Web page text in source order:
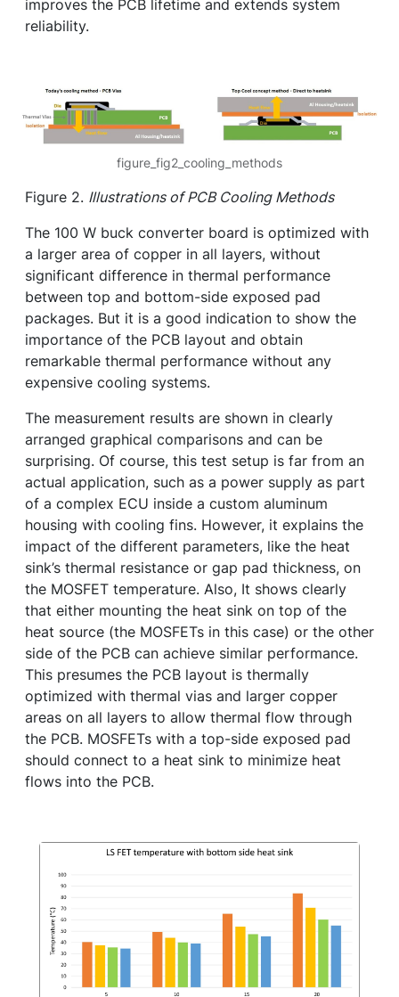
improves the PCB lifetime and extends system
reliability.
figure_fig2_cooling_methods
Figure 2. Illustrations of PCB Cooling Methods
The 100 W buck converter board is optimized with
a larger area of copper in all layers, without
significant difference in thermal performance
between top and bottom-side exposed pad
packages. But it is a good indication to show the
importance of the PCB layout and obtain
remarkable thermal performance without any
expensive cooling systems.
The measurement results are shown in clearly
arranged graphical comparisons and can be
surprising. Of course, this test setup is far from an
actual application, such as a power supply as part
of a complex ECU inside a custom aluminum
housing with cooling fins. However, it explains the
impact of the different parameters, like the heat
sink’s thermal resistance or gap pad thickness, on
the MOSFET temperature. Also, It shows clearly
that either mounting the heat sink on top of the
heat source (the MOSFETs in this case) or the other
side of the PCB can achieve similar performance.
This presumes the PCB layout is thermally
optimized with thermal vias and larger copper
areas on all layers to allow thermal flow through
the PCB. MOSFETs with a top-side exposed pad
should connect to a heat sink to minimize heat
flows into the PCB.